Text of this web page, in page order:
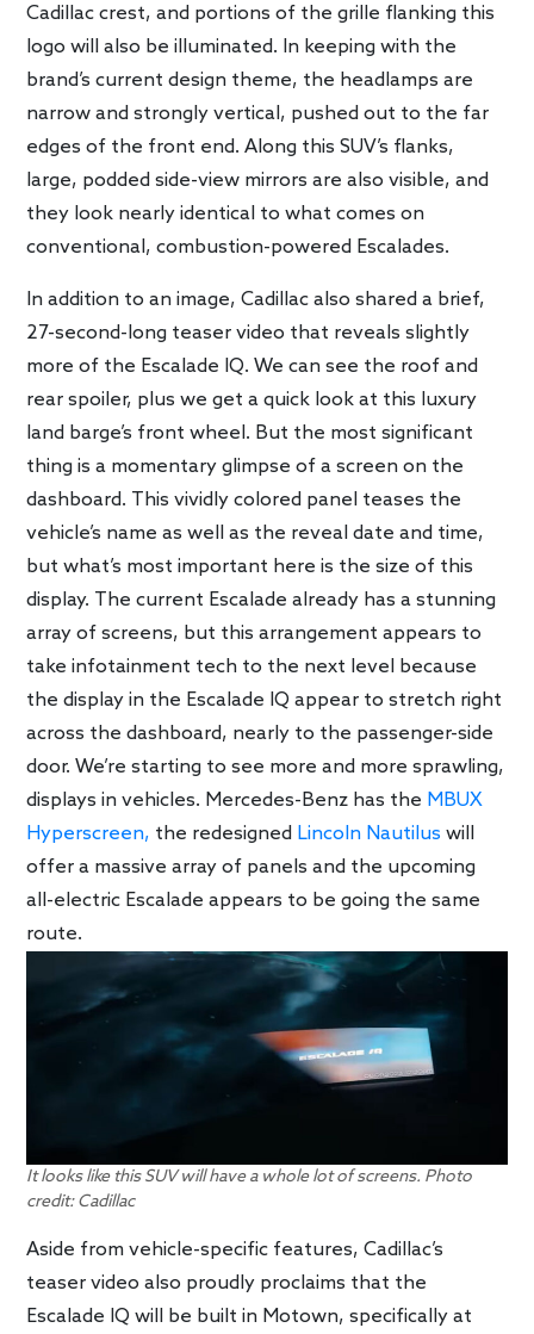
Cadillac crest, and portions of the grille flanking this
logo will also be illuminated. In keeping with the
brand’s current design theme, the headlamps are
narrow and strongly vertical, pushed out to the far
edges of the front end. Along this SUV’s flanks,
large, podded side-view mirrors are also visible, and
they look nearly identical to what comes on
conventional, combustion-powered Escalades.
In addition to an image, Cadillac also shared a brief,
27-second-long teaser video that reveals slightly
more of the Escalade IQ. We can see the roof and
rear spoiler, plus we get a quick look at this luxury
land barge’s front wheel. But the most significant
thing is a momentary glimpse of a screen on the
dashboard. This vividly colored panel teases the
vehicle’s name as well as the reveal date and time,
but what’s most important here is the size of this
display. The current Escalade already has a stunning
array of screens, but this arrangement appears to
take infotainment tech to the next level because
the display in the Escalade IQ appear to stretch right
across the dashboard, nearly to the passenger-side
door. We’re starting to see more and more sprawling,
displays in vehicles. Mercedes-Benz has the MBUX
Hyperscreen, the redesigned Lincoln Nautilus will
offer a massive array of panels and the upcoming
all-electric Escalade appears to be going the same
route.
It looks like this SUV will have a whole lot of screens. Photo
credit: Cadillac
Aside from vehicle-specific features, Cadillac’s
teaser video also proudly proclaims that the
Escalade IQ will be built in Motown, specifically at